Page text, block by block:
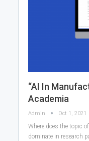
“AI In
Academia
Admin Oct 1, 2021
Where does the topic
dominate in research